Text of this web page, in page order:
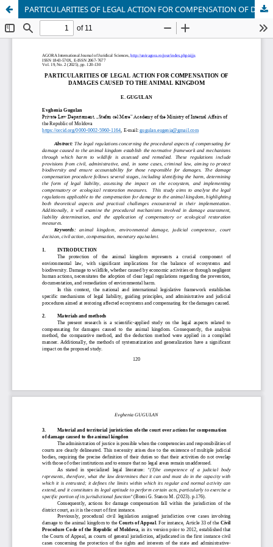
PARTICULARITIES OF LEGAL ACTION FOR COMPENSATION OF DAMAGES CAUSED TO THE ANIMAL KINGDOM